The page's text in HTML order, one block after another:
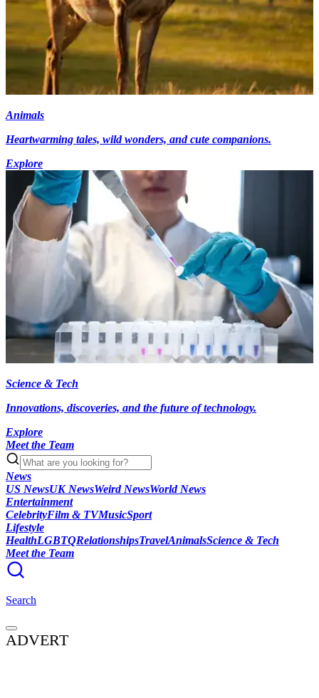
Animals
Heartwarming tales, wild wonders, and cute companions.
Explore
Science & Tech
Innovations, discoveries, and the future of technology.
Explore
Meet the Team
News
US NewsUK NewsWeird NewsWorld News
Entertainment
CelebrityFilm & TVMusicSport
Lifestyle
HealthLGBTQRelationshipsTravelAnimalsScience & Tech
Meet the Team
Search
ADVERT